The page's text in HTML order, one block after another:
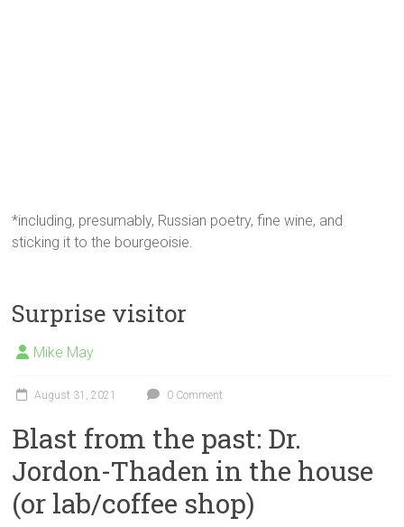
*including, presumably, Russian poetry, fine wine, and
sticking it to the bourgeoisie.
Surprise visitor
Mike May
August 31, 2021 0 Comment
Blast from the past: Dr.
Jordon-Thaden in the house
(or lab/coffee shop)